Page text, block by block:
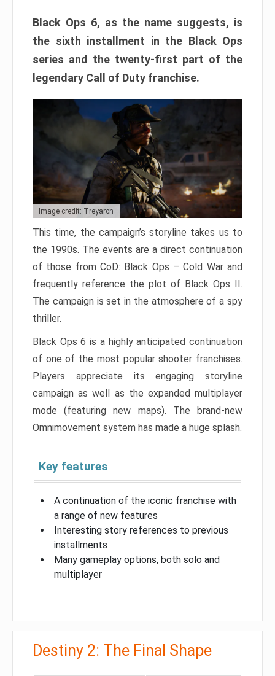
Black Ops 6, as the name suggests, is
the sixth installment in the Black Ops
series and the twenty-first part of the
legendary Call of Duty franchise.
Image credit: Treyarch
This time, the campaign’s storyline takes us to
the 1990s. The events are a direct continuation
of those from CoD: Black Ops – Cold War and
frequently reference the plot of Black Ops II.
The campaign is set in the atmosphere of a spy
thriller.
Black Ops 6 is a highly anticipated continuation
of one of the most popular shooter franchises.
Players appreciate its engaging storyline
campaign as well as the expanded multiplayer
mode (featuring new maps). The brand-new
Omnimovement system has made a huge splash.
Key features
A continuation of the iconic franchise with
a range of new features
Interesting story references to previous
installments
Many gameplay options, both solo and
multiplayer
Destiny 2: The Final Shape